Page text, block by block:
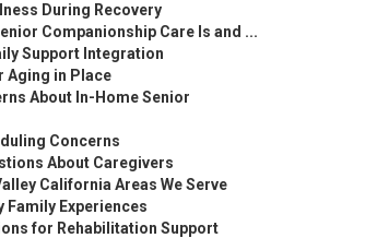
During Recovery
Companionship Care Is and ...
Support Integration
Aging in Place
About In-Home Senior
Concerns
About Caregivers
California Areas We Serve
Family Experiences
for Rehabilitation Support